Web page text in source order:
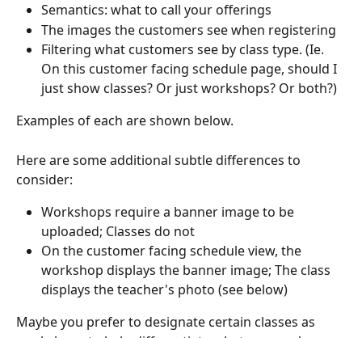
Semantics: what to call your offerings
The images the customers see when registering
Filtering what customers see by class type. (Ie.
On this customer facing schedule page, should I
just show classes? Or just workshops? Or both?)
Examples of each are shown below.
Here are some additional subtle differences to
consider:
Workshops require a banner image to be
uploaded; Classes do not
On the customer facing schedule view, the
workshop displays the banner image; The class
displays the teacher's photo (see below)
Maybe you prefer to designate certain classes as